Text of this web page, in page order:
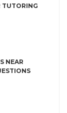
TUTORING
NEAR